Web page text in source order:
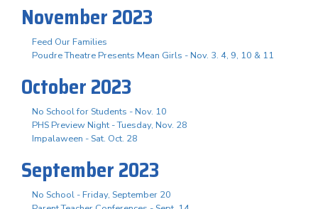
November 2023
Feed Our Families
Poudre Theatre Presents Mean Girls - Nov. 3. 4, 9, 10 & 11
October 2023
No School for Students - Nov. 10
PHS Preview Night - Tuesday, Nov. 28
Impalaween - Sat. Oct. 28
September 2023
No School - Friday, September 20